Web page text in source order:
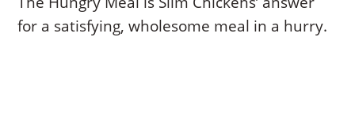
for a satisfying, wholesome meal in a hurry.